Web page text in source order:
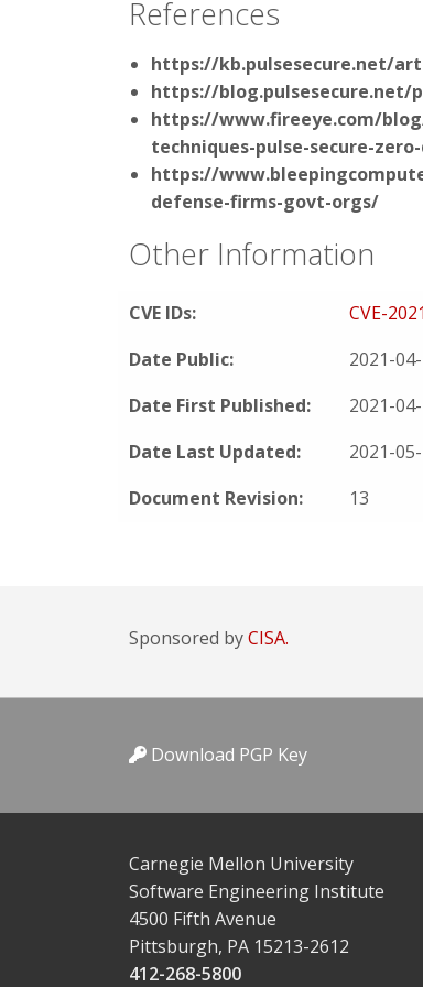
References
https://kb.pulsesecure.net/
https://blog.pulsesecure.net/
https://www.fireeye.com/
techniques-pulse-secure-
https://
defense-firms-govt-orgs/
Other Information
CVE IDs:
CVE-
Date Public:
2021-
Date First Published:
2021-
Date Last Updated:
2021-
Document Revision:
13
Sponsored byCISA.
Download PGP Key
Carnegie Mellon University
Software Engineering Institute
4500 Fifth Avenue
Pittsburgh, PA 15213-2612
412-268-5800